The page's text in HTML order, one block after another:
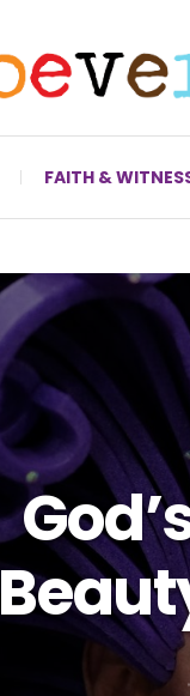
FAITH &